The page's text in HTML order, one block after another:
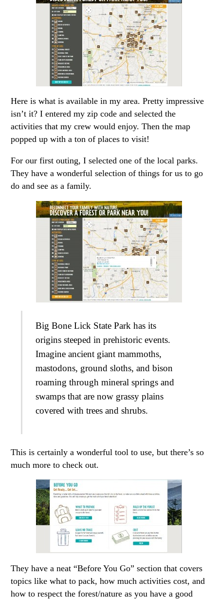
Here is what is available in my area. Pretty impressive
isn’t it? I entered my zip code and selected the
activities that my crew would enjoy. Then the map
popped up with a ton of places to visit!
For our first outing, I selected one of the local parks.
They have a wonderful selection of things for us to go
do and see as a family.
Big Bone Lick State Park has its
origins steeped in prehistoric events.
Imagine ancient giant mammoths,
mastodons, ground sloths, and bison
roaming through mineral springs and
swamps that are now grassy plains
covered with trees and shrubs.
This is certainly a wonderful tool to use, but there’s so
much more to check out.
They have a neat “Before You Go” section that covers
topics like what to pack, how much activities cost, and
how to respect the forest/nature as you have a good